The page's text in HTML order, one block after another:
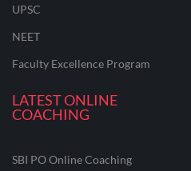
UPSC
NEET
Faculty Excellence Program
LATEST ONLINE
COACHING
SBI PO Online Coaching